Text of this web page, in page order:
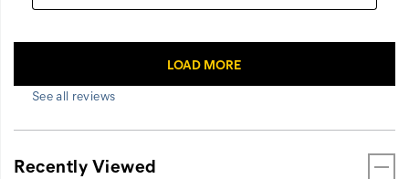
See all reviews
Recently Viewed